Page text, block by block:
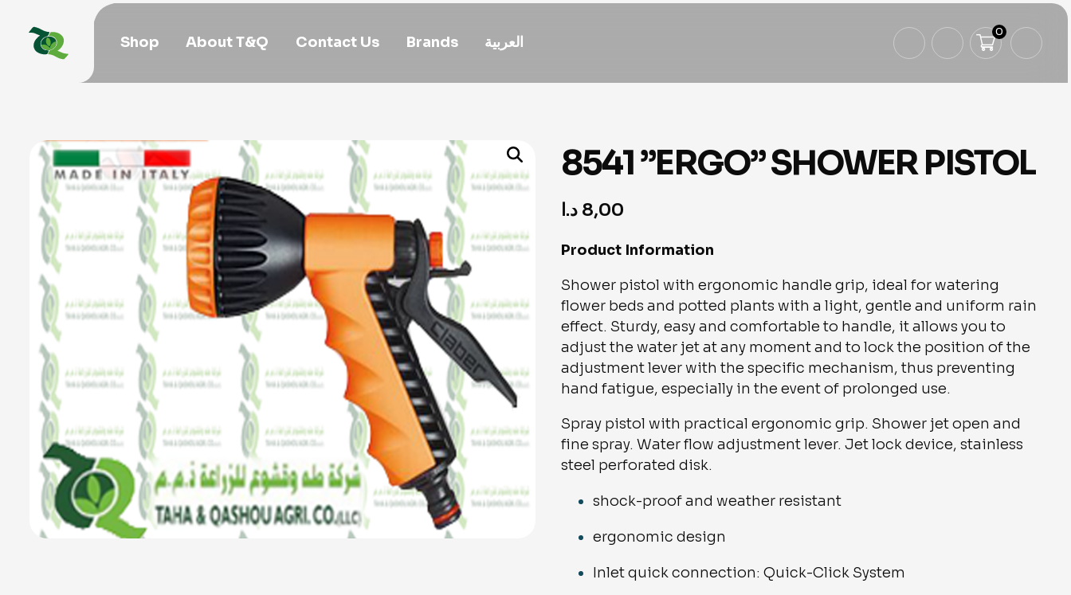
Shop About T&Q Contact Us Brands العربية
0
8541 ”ERGO” SHOWER PISTOL
8,00 د.ا
Product Information
Shower pistol with ergonomic handle grip, ideal for watering
flower beds and potted plants with a light, gentle and uniform rain
effect. Sturdy, easy and comfortable to handle, it allows you to
adjust the water jet at any moment and to lock the position of the
adjustment lever with the specific mechanism, thus preventing
hand fatigue, especially in the event of prolonged use.
Spray pistol with practical ergonomic grip. Shower jet open and
fine spray. Water flow adjustment lever. Jet lock device, stainless
steel perforated disk.
shock-proof and weather resistant
ergonomic design
Inlet quick connection: Quick-Click System